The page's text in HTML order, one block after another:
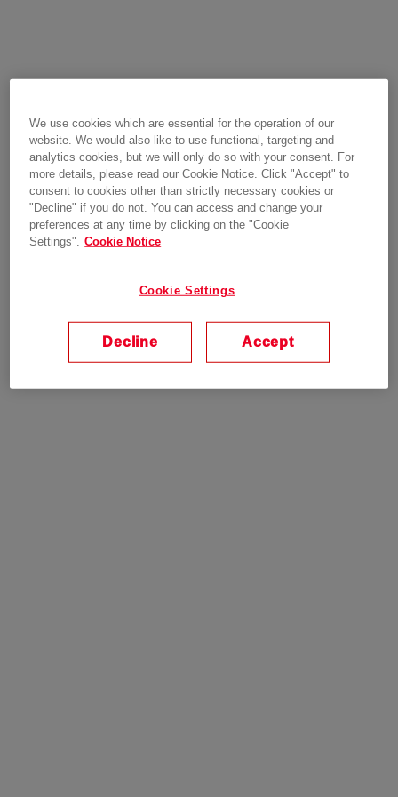
We use cookies which are essential for the operation of our
website. We would also like to use functional, targeting and
analytics cookies, but we will only do so with your consent. For
more details, please read our Cookie Notice. Click "Accept" to
consent to cookies other than strictly necessary cookies or
"Decline" if you do not. You can access and change your
preferences at any time by clicking on the "Cookie
Settings". Cookie Notice
Cookie Settings
Decline Accept